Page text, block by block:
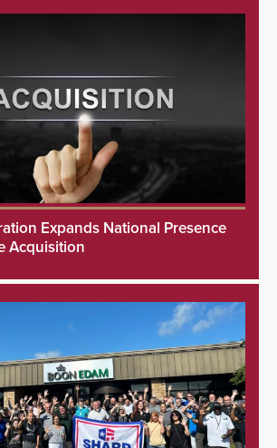
Expands National Presence
Acquisition